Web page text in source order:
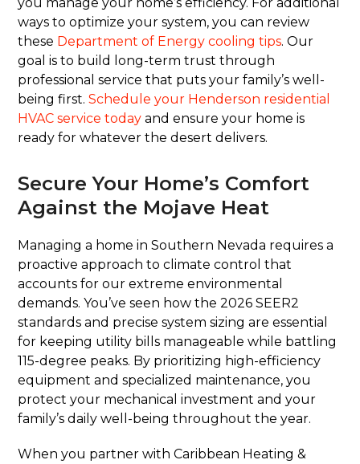
ways to optimize your system, you can review
these Department of Energy cooling tips. Our
goal is to build long-term trust through
professional service that puts your family’s well-
being first.Schedule your Henderson residential
HVAC service today and ensure your home is
ready for whatever the desert delivers.
Secure Your Home’s Comfort
Against the Mojave Heat
Managing a home in Southern Nevada requires a
proactive approach to climate control that
accounts for our extreme environmental
demands. You’ve seen how the 2026 SEER2
standards and precise system sizing are essential
for keeping utility bills manageable while battling
115-degree peaks. By prioritizing high-efficiency
equipment and specialized maintenance, you
protect your mechanical investment and your
family’s daily well-being throughout the year.
When you partner with Caribbean Heating &